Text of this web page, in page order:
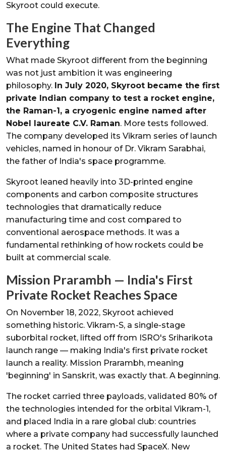
Skyroot could execute.
The Engine That Changed
Everything
What made Skyroot different from the beginning
was not just ambition it was engineering
philosophy. In July 2020, Skyroot became the first
private Indian company to test a rocket engine,
the Raman-1, a cryogenic engine named after
Nobel laureate C.V. Raman. More tests followed.
The company developed its Vikram series of launch
vehicles, named in honour of Dr. Vikram Sarabhai,
the father of India's space programme.
Skyroot leaned heavily into 3D-printed engine
components and carbon composite structures
technologies that dramatically reduce
manufacturing time and cost compared to
conventional aerospace methods. It was a
fundamental rethinking of how rockets could be
built at commercial scale.
Mission Prarambh — India's First
Private Rocket Reaches Space
On November 18, 2022, Skyroot achieved
something historic. Vikram-S, a single-stage
suborbital rocket, lifted off from ISRO's Sriharikota
launch range — making India's first private rocket
launch a reality. Mission Prarambh, meaning
'beginning' in Sanskrit, was exactly that. A beginning.
The rocket carried three payloads, validated 80% of
the technologies intended for the orbital Vikram-1,
and placed India in a rare global club: countries
where a private company had successfully launched
a rocket. The United States had SpaceX. New